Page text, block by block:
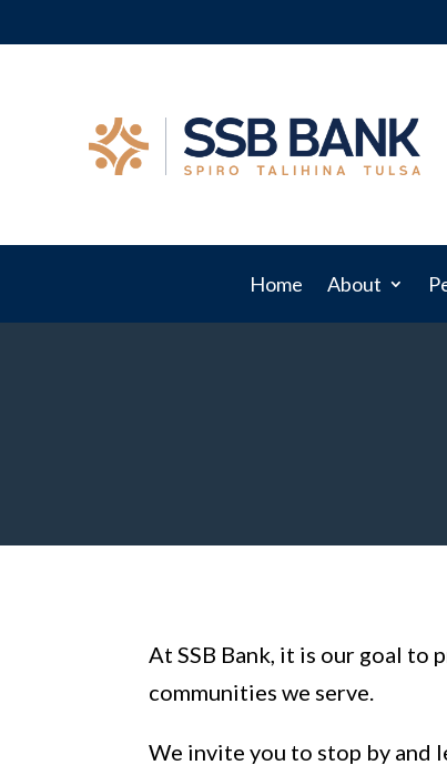
Home About
At SSB Bank, it is our goal to
communities we serve.
We invite you to stop by and